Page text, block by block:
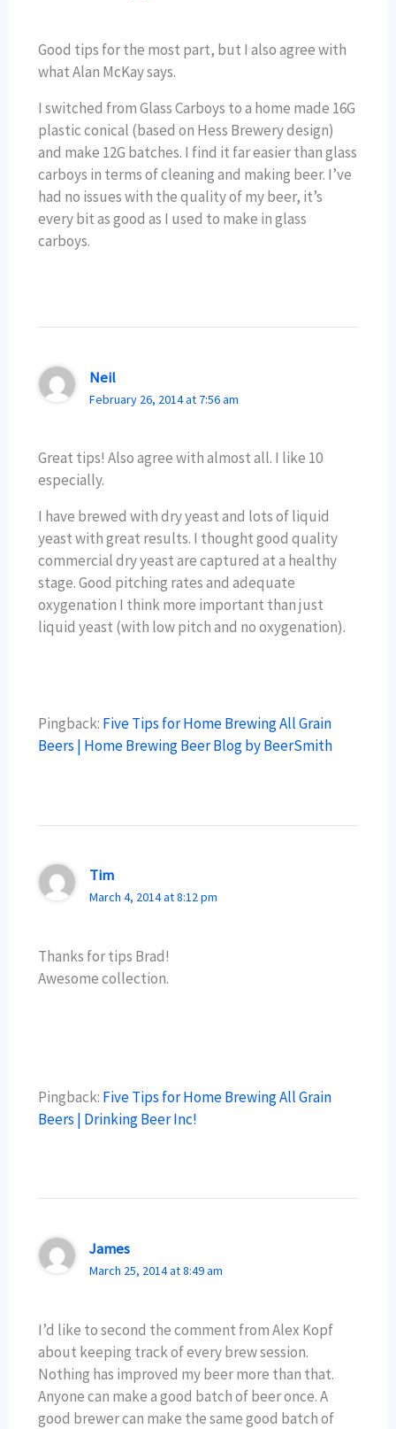
Good tips for the most part, but I also agree with
what Alan McKay says.
I switched from Glass Carboys to a home made 16G
plastic conical (based on Hess Brewery design)
and make 12G batches. I find it far easier than glass
carboys in terms of cleaning and making beer. I’ve
had no issues with the quality of my beer, it’s
every bit as good as I used to make in glass
carboys.
Neil
February 26, 2014 at 7:56 am
Great tips! Also agree with almost all. I like 10
especially.
I have brewed with dry yeast and lots of liquid
yeast with great results. I thought good quality
commercial dry yeast are captured at a healthy
stage. Good pitching rates and adequate
oxygenation I think more important than just
liquid yeast (with low pitch and no oxygenation).
Pingback: Five Tips for Home Brewing All Grain
Beers | Home Brewing Beer Blog by BeerSmith
Tim
March 4, 2014 at 8:12 pm
Thanks for tips Brad!
Awesome collection.
Pingback: Five Tips for Home Brewing All Grain
Beers | Drinking Beer Inc!
James
March 25, 2014 at 8:49 am
I’d like to second the comment from Alex Kopf
about keeping track of every brew session.
Nothing has improved my beer more than that.
Anyone can make a good batch of beer once. A
good brewer can make the same good batch of